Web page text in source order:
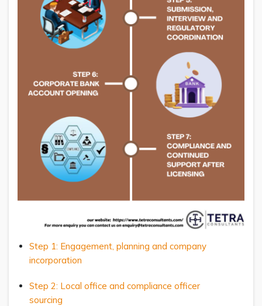
Step 1: Engagement, planning and company
incorporation
Step 2: Local office and compliance officer
sourcing